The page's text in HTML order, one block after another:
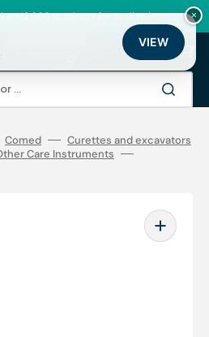
⭐ +12,000 products for podiatrists
...
Cart
Comed
Curettes and excavators
Care Instruments
×
VIEW